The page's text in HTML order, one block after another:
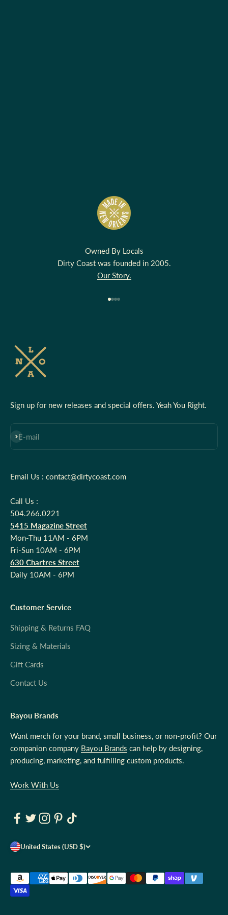
Owned By Locals
Dirty Coast was founded in 2005.
Our Story.
Sign up for new releases and special offers. Yeah You Right.
E-mail
Subscribe
Email Us : contact@dirtycoast.com
Call Us :
504.266.0221
5415 Magazine Street
Mon-Thu 11AM - 6PM
Fri-Sun 10AM - 6PM
630 Chartres Street
Daily 10AM - 6PM
Customer Service
Shipping & Returns FAQ
Sizing & Materials
Gift Cards
Contact Us
Bayou Brands
Want merch for your brand, small business, or non-profit? Our
companion company Bayou Brands can help by designing,
producing, marketing, and fulfilling custom products.
Work With Us
United States (USD $)